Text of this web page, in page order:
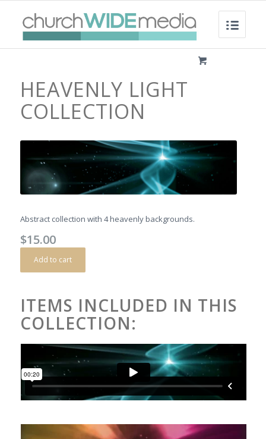
HEAVENLY LIGHT
COLLECTION
Abstract collection with 4 heavenly backgrounds.
$15.00
Add to cart
ITEMS INCLUDED IN THIS
COLLECTION: